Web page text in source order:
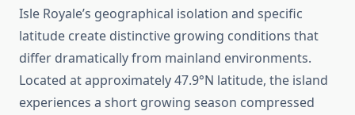
Isle Royale’s geographical isolation and specific
latitude create distinctive growing conditions that
differ dramatically from mainland environments.
Located at approximately 47.9°N latitude, the island
experiences a short growing season compressed